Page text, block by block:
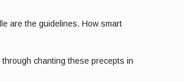
are the guidelines. How smart
chanting these precepts in